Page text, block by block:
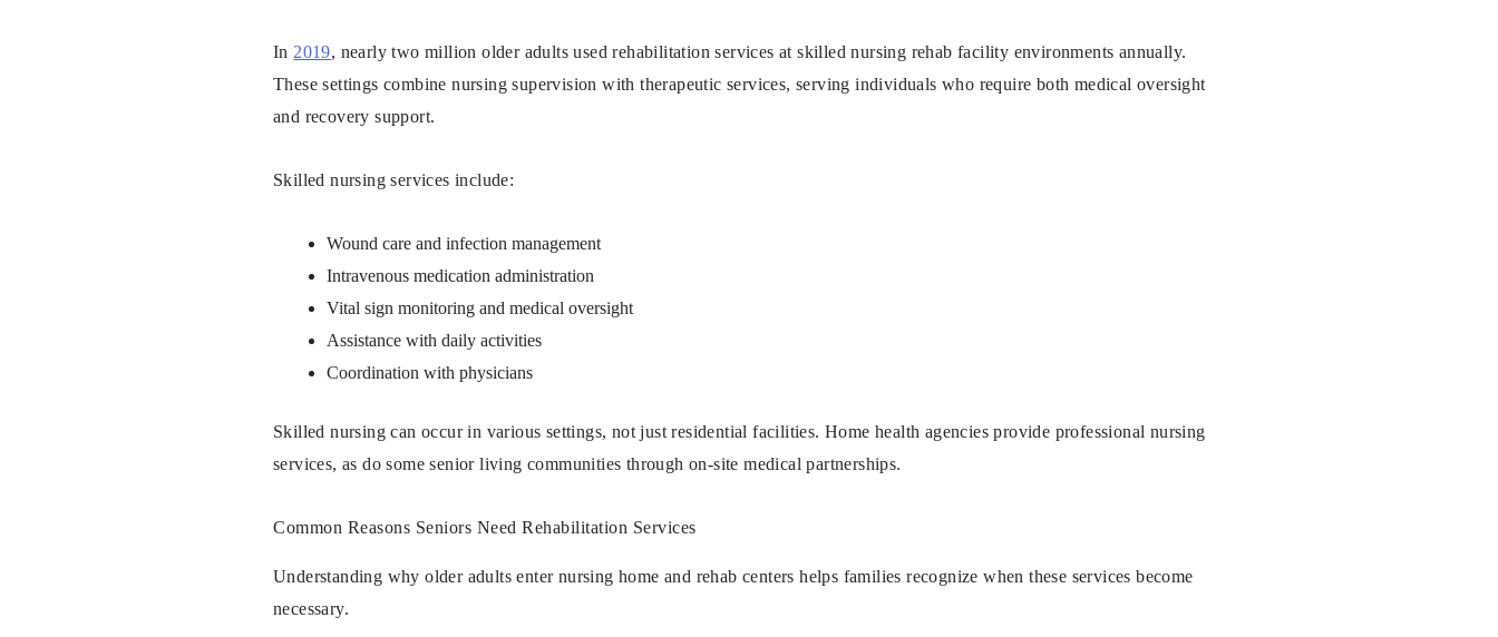
In 2019, nearly two million older adults used rehabilitation services at skilled nursing rehab facility environments annually.
These settings combine nursing supervision with therapeutic services, serving individuals who require both medical oversight
and recovery support.
Skilled nursing services include:
Wound care and infection management
Intravenous medication administration
Vital sign monitoring and medical oversight
Assistance with daily activities
Coordination with physicians
Skilled nursing can occur in various settings, not just residential facilities. Home health agencies provide professional nursing
services, as do some senior living communities through on-site medical partnerships.
Common Reasons Seniors Need Rehabilitation Services
Understanding why older adults enter nursing home and rehab centers helps families recognize when these services become
necessary.